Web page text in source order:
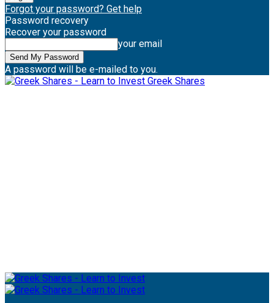
Forgot your password? Get help
Password recovery
Recover your password
your email
A password will be e-mailed to you.
Greek Shares